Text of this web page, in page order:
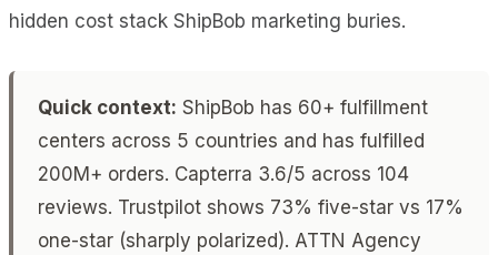
hidden cost stack ShipBob marketing buries.
Quick context: ShipBob has 60+ fulfillment
centers across 5 countries and has fulfilled
200M+ orders. Capterra 3.6/5 across 104
reviews. Trustpilot shows 73% five-star vs 17%
one-star (sharply polarized). ATTN Agency